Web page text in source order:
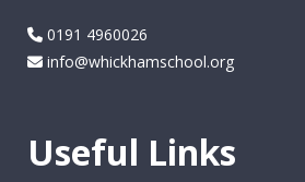
0191 4960026
info@whickhamschool.org
Useful Links